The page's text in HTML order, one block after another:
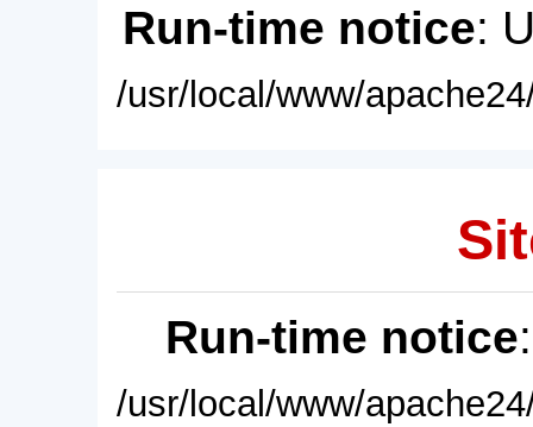
Run-time notice:
/usr/local/www/
Run-time notice
/usr/local/www/